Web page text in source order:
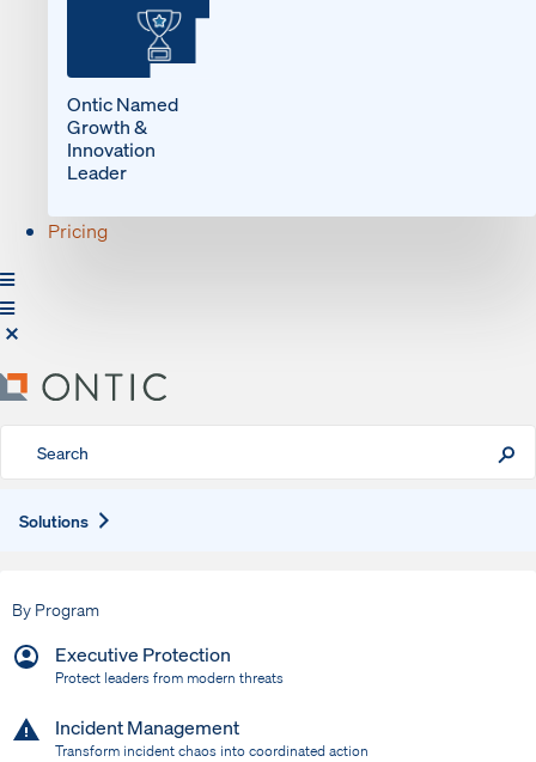
Ontic Named
Growth &
Innovation
Leader
Pricing
Solutions
By Program
Executive Protection
Protect leaders from modern threats
Incident Management
Transform incident chaos into coordinated action